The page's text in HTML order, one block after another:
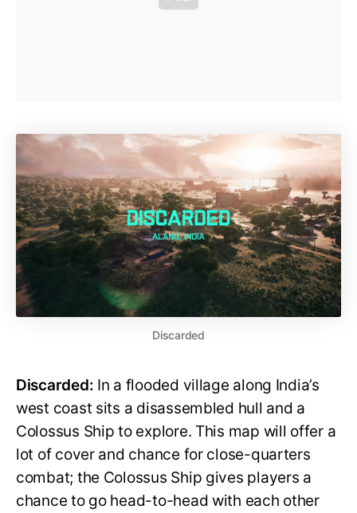
Discarded
Discarded: In a flooded village along India’s
west coast sits a disassembled hull and a
Colossus Ship to explore. This map will offer a
lot of cover and chance for close-quarters
combat; the Colossus Ship gives players a
chance to go head-to-head with each other